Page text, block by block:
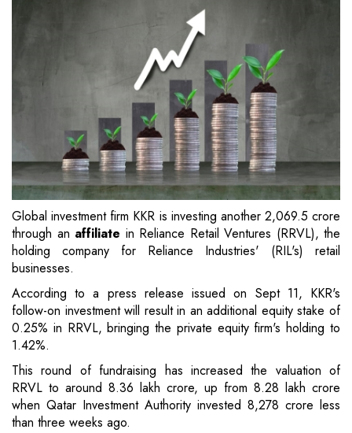
Global investment firm KKR is investing another 2,069.5 crore
through an affiliate in Reliance Retail Ventures (RRVL), the
holding company for Reliance Industries' (RIL's) retail
businesses.
According to a press release issued on Sept 11, KKR's
follow-on investment will result in an additional equity stake of
0.25% in RRVL, bringing the private equity firm's holding to
1.42%.
This round of fundraising has increased the valuation of
RRVL to around 8.36 lakh crore, up from 8.28 lakh crore
when Qatar Investment Authority invested 8,278 crore less
than three weeks ago.